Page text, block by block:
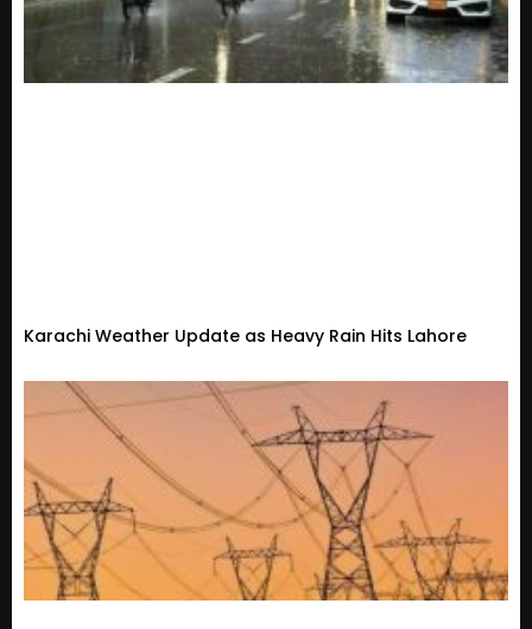
Karachi Weather Update as Heavy Rain Hits Lahore